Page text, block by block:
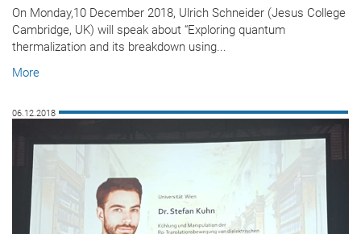
On Monday,10 December 2018, Ulrich Schneider (Jesus College
Cambridge, UK) will speak about “Exploring quantum
thermalization and its breakdown using...
More
06.12.2018